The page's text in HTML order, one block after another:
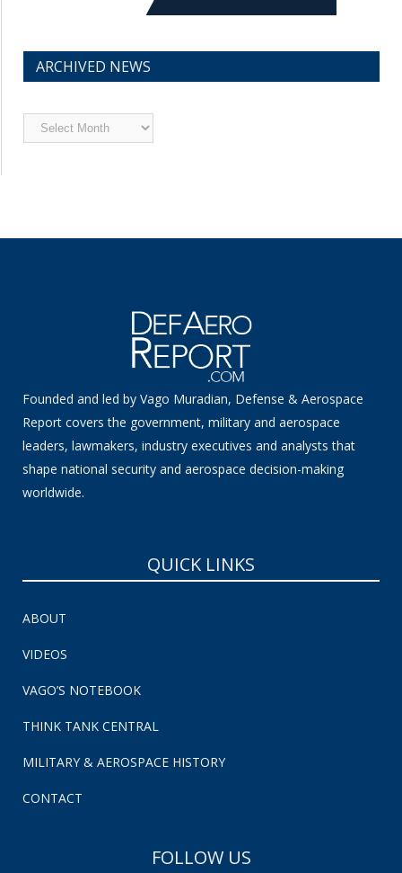
ARCHIVED NEWS
Archived
News
Founded and led by Vago Muradian, Defense & Aerospace
Report covers the government, military and aerospace
leaders, lawmakers, industry executives and analysts that
shape national security and aerospace decision-making
worldwide.
QUICK LINKS
ABOUT
VIDEOS
VAGO’S NOTEBOOK
THINK TANK CENTRAL
MILITARY & AEROSPACE HISTORY
CONTACT
FOLLOW US